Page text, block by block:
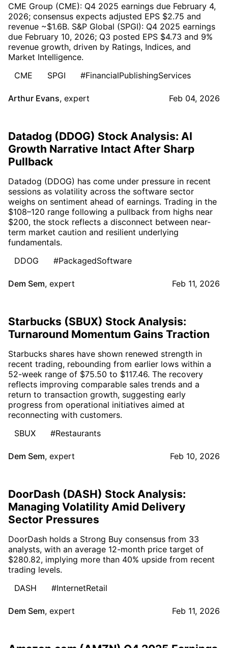
CME Group (CME): Q4 2025 earnings due February 4,
2026; consensus expects adjusted EPS $2.75 and
revenue ~$1.6B. S&P Global (SPGI): Q4 2025 earnings
due February 10, 2026; Q3 posted EPS $4.73 and 9%
revenue growth, driven by Ratings, Indices, and
Market Intelligence.
CME
SPGI #FinancialPublishingServices
Arthur Evans, expert Feb 04, 2026
Datadog (DDOG) Stock Analysis: AI
Growth Narrative Intact After Sharp
Pullback
Datadog (DDOG) has come under pressure in recent
sessions as volatility across the software sector
weighs on sentiment ahead of earnings. Trading in the
$108–120 range following a pullback from highs near
$200, the stock reflects a disconnect between near-
term market caution and resilient underlying
fundamentals.
DDOG
#PackagedSoftware
Dem Sem, expert Feb 11, 2026
Starbucks (SBUX) Stock Analysis:
Turnaround Momentum Gains Traction
Starbucks shares have shown renewed strength in
recent trading, rebounding from earlier lows within a
52-week range of $75.50 to $117.46. The recovery
reflects improving comparable sales trends and a
return to transaction growth, suggesting early
progress from operational initiatives aimed at
reconnecting with customers.
SBUX
#Restaurants
Dem Sem, expert Feb 10, 2026
DoorDash (DASH) Stock Analysis:
Managing Volatility Amid Delivery
Sector Pressures
DoorDash holds a Strong Buy consensus from 33
analysts, with an average 12-month price target of
$280.82, implying more than 40% upside from recent
trading levels.
DASH
#InternetRetail
Dem Sem, expert Feb 11, 2026